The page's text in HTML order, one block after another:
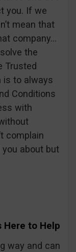
you. If we
mean that
company…
the
Trusted
is to always
Conditions
with
complain
about but
Here to Help
way and can